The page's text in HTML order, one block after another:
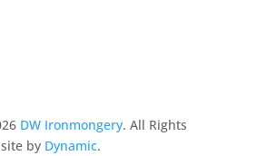
DW Ironmongery. All Rights
by Dynamic.